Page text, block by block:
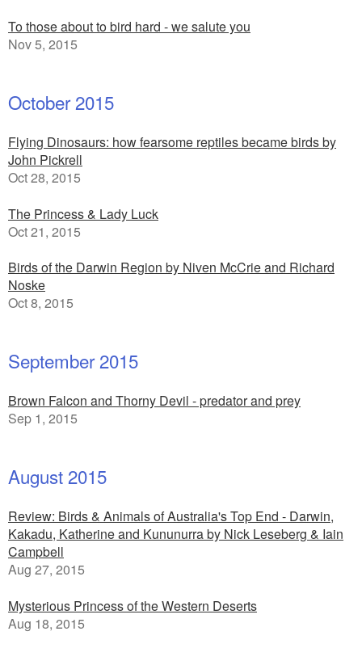
To those about to bird hard - we salute you
Nov 5, 2015
October 2015
Flying Dinosaurs: how fearsome reptiles became birds by
John Pickrell
Oct 28, 2015
The Princess & Lady Luck
Oct 21, 2015
Birds of the Darwin Region by Niven McCrie and Richard
Noske
Oct 8, 2015
September 2015
Brown Falcon and Thorny Devil - predator and prey
Sep 1, 2015
August 2015
Review: Birds & Animals of Australia's Top End - Darwin,
Kakadu, Katherine and Kununurra by Nick Leseberg & Iain
Campbell
Aug 27, 2015
Mysterious Princess of the Western Deserts
Aug 18, 2015